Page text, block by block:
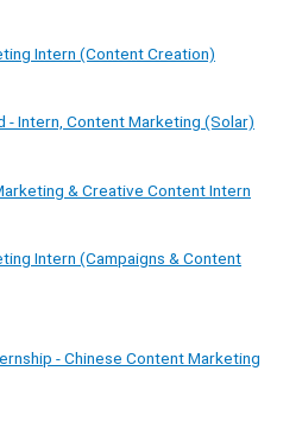
Intern (Content Creation)
Intern, Content Marketing (Solar)
& Creative Content Intern
Intern (Campaigns & Content
- Chinese Content Marketing